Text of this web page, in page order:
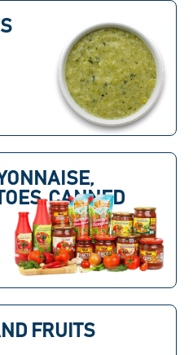
CANNED
FRUITS